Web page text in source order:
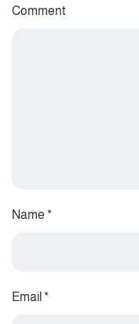
Comment
Name *
Email *